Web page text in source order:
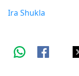
Ira Shukla